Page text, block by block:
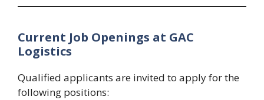
Current Job Openings at GAC
Logistics
Qualified applicants are invited to apply for the
following positions: